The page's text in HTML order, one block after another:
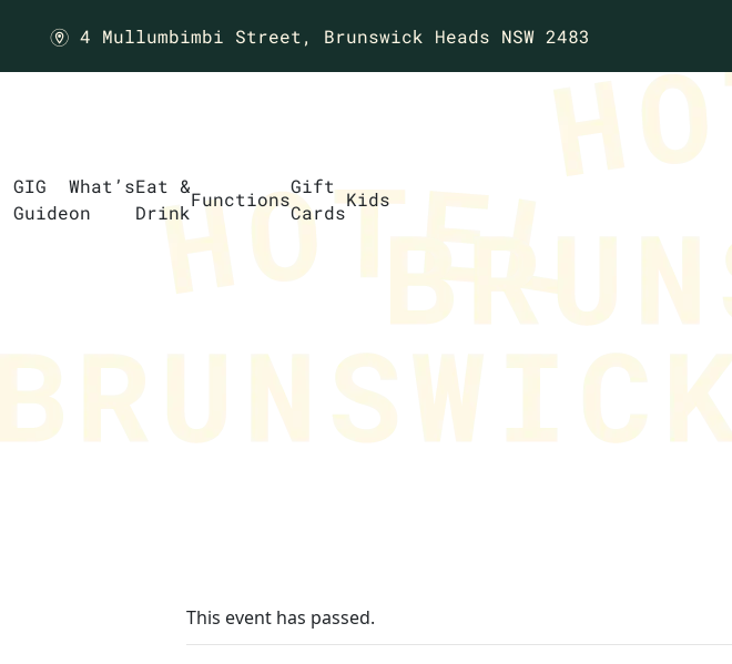
m 4 Mullumbimbi Street, Brunswick Heads NSW 2483
GIG
Guide
What’s
on
Eat &
Drink
Functions
Gift
Cards
Kids
This event has passed.